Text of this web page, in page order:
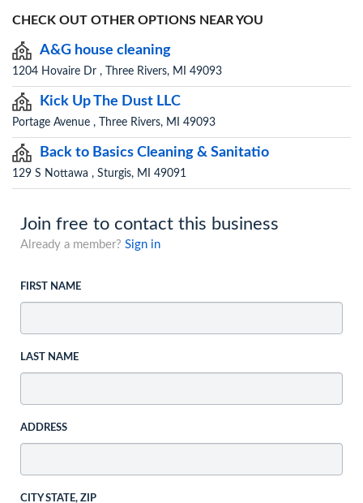
CHECK OUT OTHER OPTIONS NEAR YOU
A&G house cleaning
1204 Hovaire Dr , Three Rivers, MI 49093
Kick Up The Dust LLC
Portage Avenue , Three Rivers, MI 49093
Back to Basics Cleaning & Sanitatio
129 S Nottawa , Sturgis, MI 49091
Join free to contact this business
Already a member? Sign in
FIRST NAME
LAST NAME
ADDRESS
CITY STATE, ZIP